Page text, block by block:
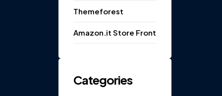
Themeforest
Amazon.it Store Front
Categories